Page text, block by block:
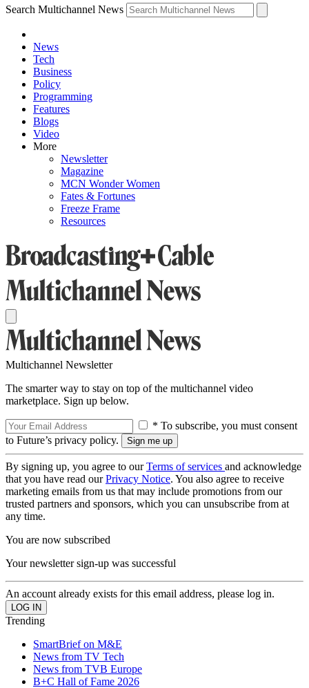
Search Multichannel News
News
Tech
Business
Policy
Programming
Features
Blogs
Video
More
Newsletter
Magazine
MCN Wonder Women
Fates & Fortunes
Freeze Frame
Resources
Multichannel Newsletter
The smarter way to stay on top of the multichannel video
marketplace. Sign up below.
* To subscribe, you must consent
to Future’s privacy policy.
By signing up, you agree to ourTerms of services and acknowledge
that you have read ourPrivacy Notice. You also agree to receive
marketing emails from us that may include promotions from our
trusted partners and sponsors, which you can unsubscribe from at
any time.
You are now subscribed
Your newsletter sign-up was successful
An account already exists for this email address, please log in.
Trending
SmartBrief on M&E
News from TV Tech
News from TVB Europe
B+C Hall of Fame 2026